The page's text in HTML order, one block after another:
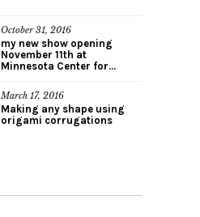
October 31, 2016
my new show opening
November 11th at
Minnesota Center for...
March 17, 2016
Making any shape using
origami corrugations